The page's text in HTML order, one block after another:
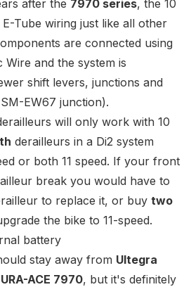
after the 7970 series, the 10
Tube wiring just like all other
are connected using
Wire and the system is
shift levers, junctions and
SM-EW67 junction).
will only work with 10
derailleurs in a Di2 system
or both 11 speed. If your front
break you would have to
to replace it, or buy two
the bike to 11-speed.
stay away from Ultegra
ACE 7970, but it's definitely